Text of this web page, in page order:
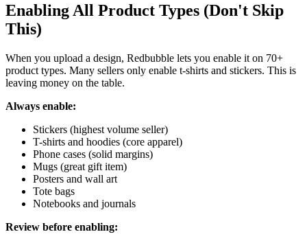
Enabling All Product Types (Don't Skip
This)
When you upload a design, Redbubble lets you enable it on 70+
product types. Many sellers only enable t-shirts and stickers. This is
leaving money on the table.
Always enable:
Stickers (highest volume seller)
T-shirts and hoodies (core apparel)
Phone cases (solid margins)
Mugs (great gift item)
Posters and wall art
Tote bags
Notebooks and journals
Review before enabling: